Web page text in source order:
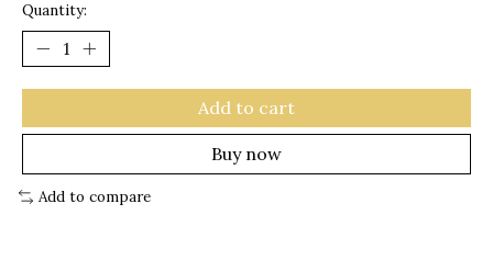
Quantity:
Add to cart
Buy now
Add to compare